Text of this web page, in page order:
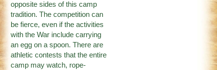
opposite sides of this camp
tradition. The competition can
be fierce, even if the activities
with the War include carrying
an egg on a spoon. There are
athletic contests that the entire
camp may watch, rope-